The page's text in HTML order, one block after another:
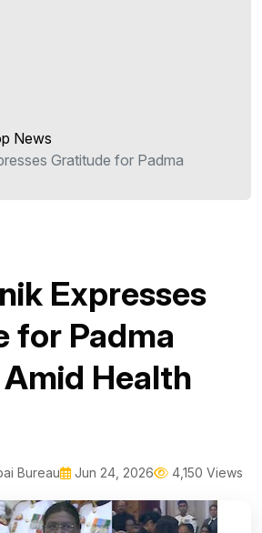
News
Gratitude for Padma
Expresses
for Padma
Health
Bureau Jun 24, 2026 4,150 Views